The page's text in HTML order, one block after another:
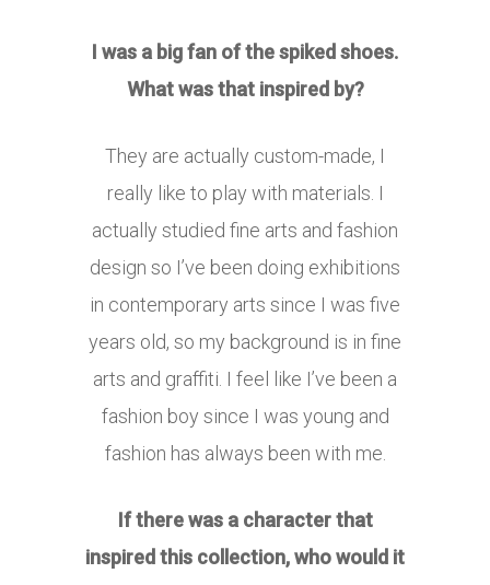
I was a big fan of the spiked shoes.
What was that inspired by?
They are actually custom-made, I
really like to play with materials. I
actually studied fine arts and fashion
design so I’ve been doing exhibitions
in contemporary arts since I was five
years old, so my background is in fine
arts and graffiti. I feel like I’ve been a
fashion boy since I was young and
fashion has always been with me.
If there was a character that
inspired this collection, who would it